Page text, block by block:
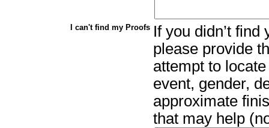
I can't find my Proofs If you didn’t
please provide
attempt to
event, gender,
approximate
that may help